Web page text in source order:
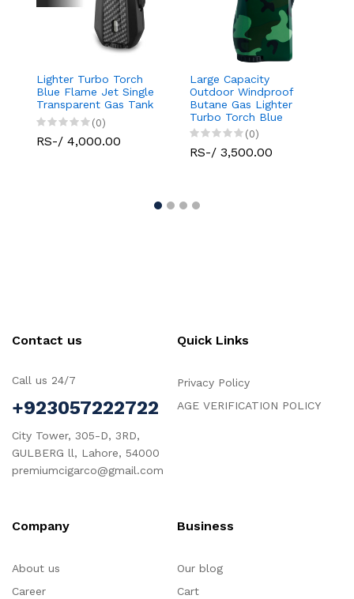
Lighter Turbo Torch
Blue Flame Jet Single
Transparent Gas Tank
(0)
RS-/ 4,000.00
Large Capacity
Outdoor Windproof
Butane Gas Lighter
Turbo Torch Blue
Flame Jet Single
(0)
RS-/ 3,500.00
Contact us
Call us 24/7
+923057222722
City Tower, 305-D, 3RD,
GULBERG ll, Lahore, 54000
premiumcigarco@gmail.com
Quick Links
Privacy Policy
AGE VERIFICATION POLICY
Company
About us
Career
Business
Our blog
Cart